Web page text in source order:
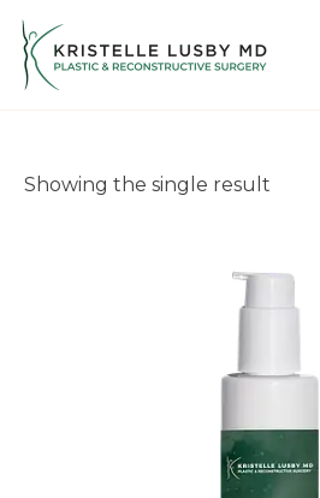
Showing the single result